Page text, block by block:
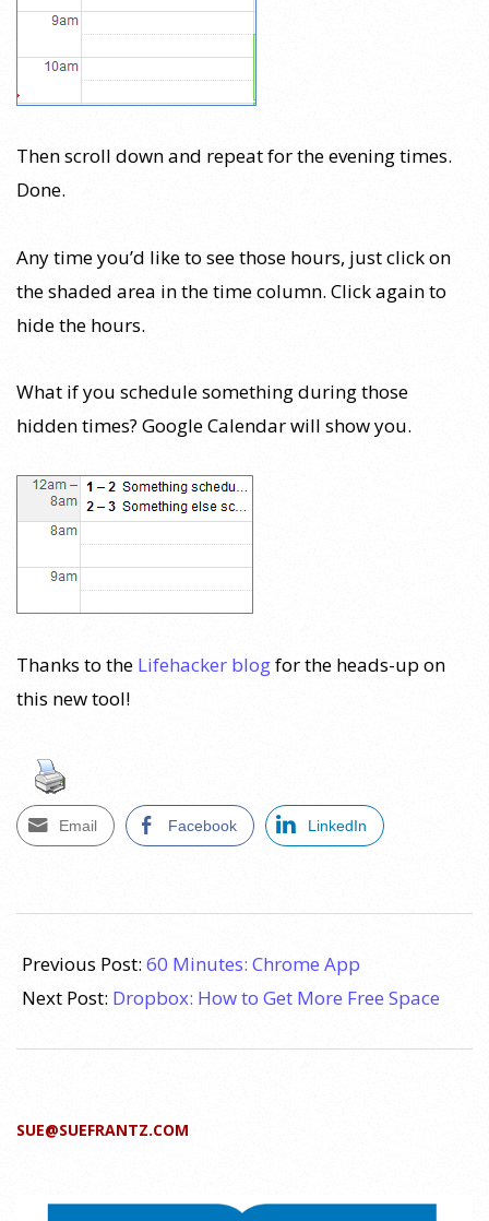
Then scroll down and repeat for the evening times.
Done.
Any time you’d like to see those hours, just click on
the shaded area in the time column. Click again to
hide the hours.
What if you schedule something during those
hidden times? Google Calendar will show you.
Thanks to the Lifehacker blogfor the heads-up on
this new tool!
Email Facebook LinkedIn
11-
29
Previous Post: 60 Minutes: Chrome App
Next Post: Dropbox: How to Get More Free Space
SUE@SUEFRANTZ.COM